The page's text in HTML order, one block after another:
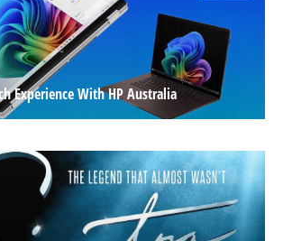
Experience With HP Australia